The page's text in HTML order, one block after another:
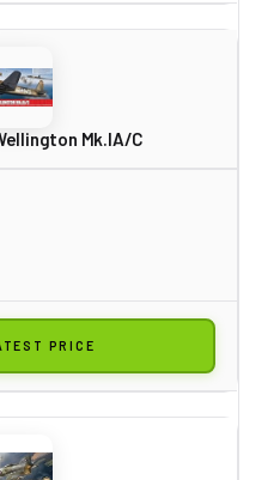
Mk.IA/C
PRICE